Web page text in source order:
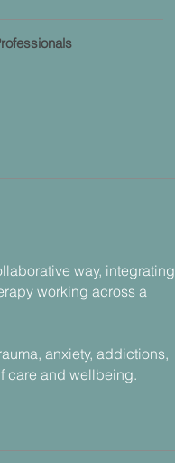
way, integrating
working across a
anxiety, addictions,
care and wellbeing.